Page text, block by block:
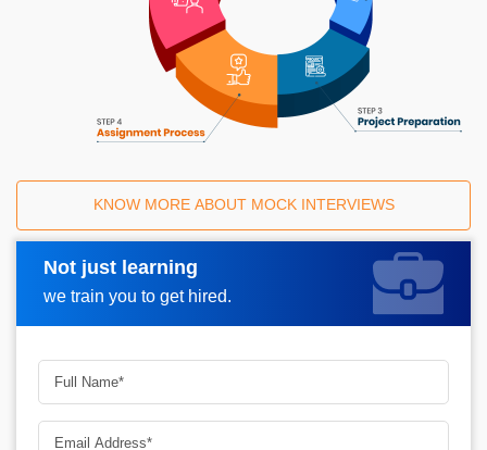
KNOW MORE ABOUT MOCK INTERVIEWS
Not just learning
we train you to get hired.
Request A Call Back